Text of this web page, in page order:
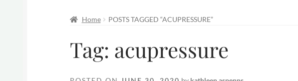
Home POSTS TAGGED “ACUPRESSURE”
Tag: acupressure